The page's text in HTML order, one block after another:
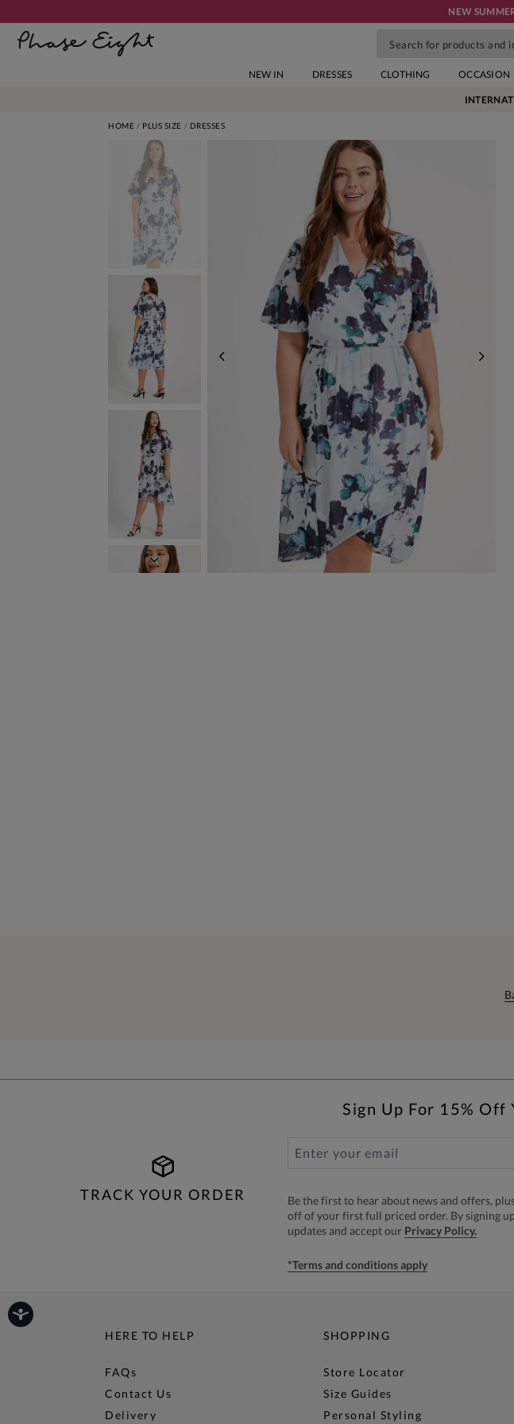
NEW
NEW IN DRESSES CLOTHING OCCASION
HOME PLUS SIZE DRESSES
NEXT
TRACK YOUR ORDER
Sign Up For 15%
Be the first to hear about news and offers,
off of your first full priced order. By signing
updates and accept our Privacy Policy.
*Terms and conditions apply
HERE TO HELP
FAQs
Contact Us
Delivery
SHOPPING
Store Locator
Size Guides
Personal Styling